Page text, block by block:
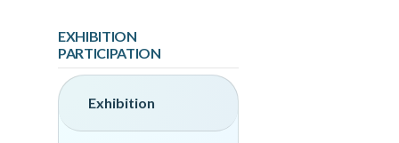
EXHIBITION
PARTICIPATION
Exhibition